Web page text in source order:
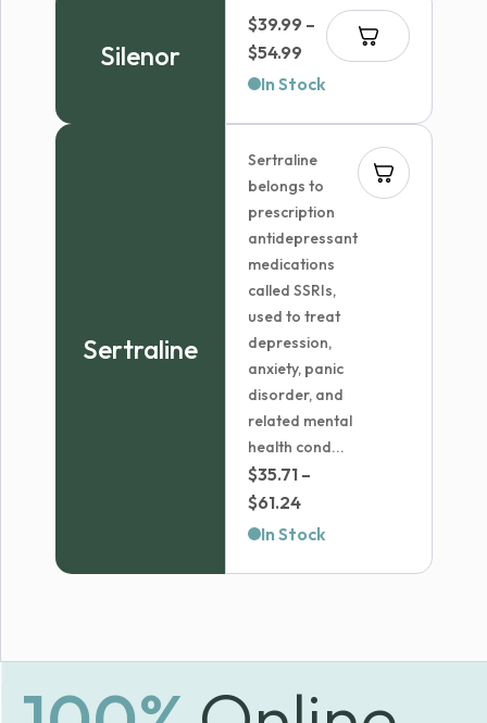
Silenor
$39.99 –
$54.99 Price
range:
$54.99
In Stock
Sertraline
Sertraline
belongs to
prescription
antidepressant
medications
called SSRIs,
used to treat
depression,
anxiety, panic
disorder, and
related mental
health cond...
$35.71 –
$61.24Price
range:
In Stock